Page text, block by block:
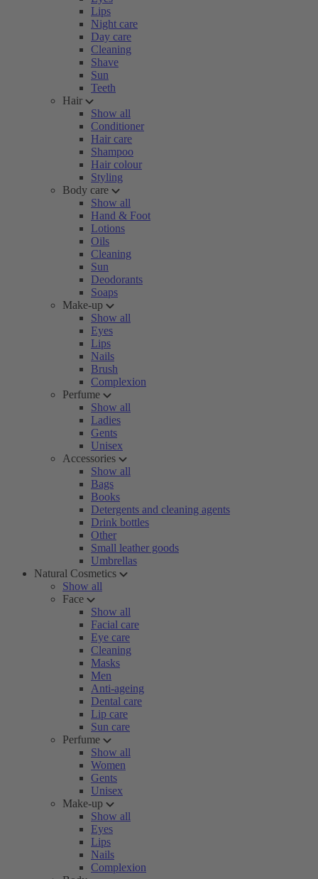
Lips
Night care
Day care
Cleaning
Shave
Sun
Teeth
Hair
Show all
Conditioner
Hair care
Shampoo
Hair colour
Styling
Body care
Show all
Hand & Foot
Lotions
Oils
Cleaning
Sun
Deodorants
Soaps
Make-up
Show all
Eyes
Lips
Nails
Brush
Complexion
Perfume
Show all
Ladies
Gents
Unisex
Accessories
Show all
Bags
Books
Detergents and cleaning agents
Drink bottles
Other
Small leather goods
Umbrellas
Natural Cosmetics
Show all
Face
Show all
Facial care
Eye care
Cleaning
Masks
Men
Anti-ageing
Dental care
Lip care
Sun care
Perfume
Show all
Women
Gents
Unisex
Make-up
Show all
Eyes
Lips
Nails
Complexion